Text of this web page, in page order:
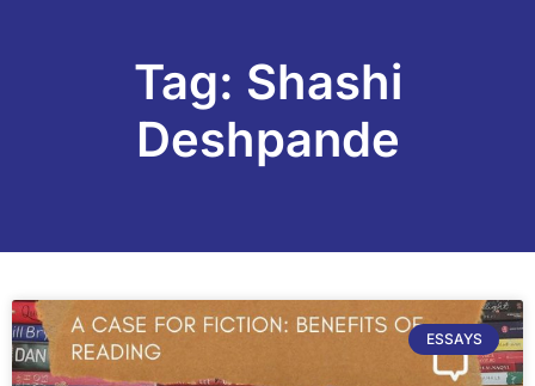
Tag: Shashi
Deshpande
ESSAYS